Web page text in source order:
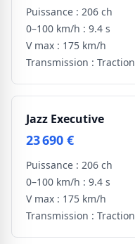
Puissance : 206 ch
0–100 km/h : 9.4 s
V max : 175 km/h
Transmission : Traction
Jazz Executive
23 690 €
Puissance : 206 ch
0–100 km/h : 9.4 s
V max : 175 km/h
Transmission : Traction